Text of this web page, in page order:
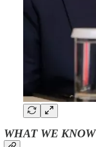
WHAT WE KNOW